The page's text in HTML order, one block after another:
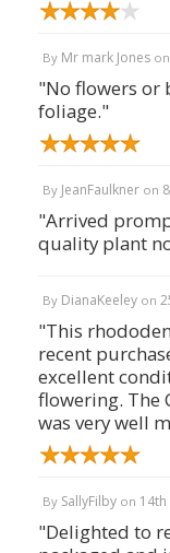
By Mr mark Jones on
"No flowers or
foliage."
By JeanFaulkner on
"Arrived
quality plant
By DianaKeeley on
"This
recent
excellent
flowering. The
was very well
By SallyFilby on 14th
"Delighted to